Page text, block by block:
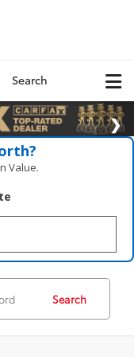
Search
Value.
Search